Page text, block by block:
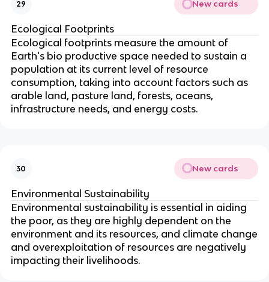
29 New cards
Ecological Footprints
Ecological footprints measure the amount of
Earth's bio productive space needed to sustain a
population at its current level of resource
consumption, taking into account factors such as
arable land, pasture land, forests, oceans,
infrastructure needs, and energy costs.
30 New cards
Environmental Sustainability
Environmental sustainability is essential in aiding
the poor, as they are highly dependent on the
environment and its resources, and climate change
and overexploitation of resources are negatively
impacting their livelihoods.